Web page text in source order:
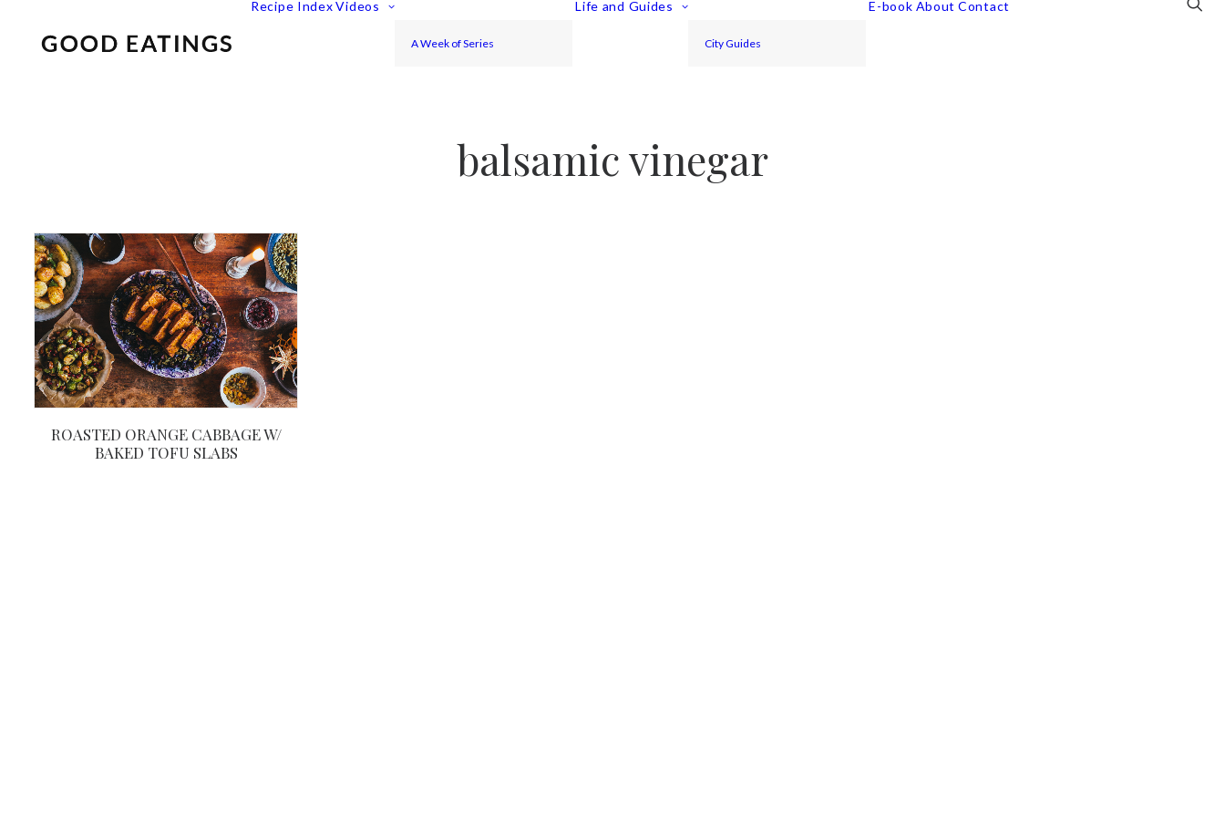
Recipe Index Videos
A Week of Series
Life and Guides
City Guides
E-book About Contact
balsamic vinegar
ROASTED ORANGE CABBAGE W/
BAKED TOFU SLABS